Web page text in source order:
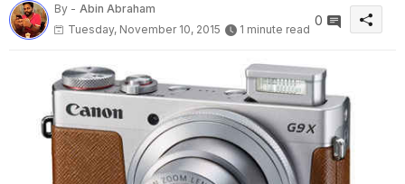
By - Abin Abraham
Tuesday, November 10, 2015
1 minute read
0